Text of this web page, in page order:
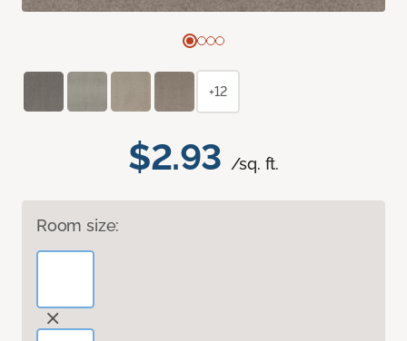
$2.93 /sq. ft.
Room size:
+12